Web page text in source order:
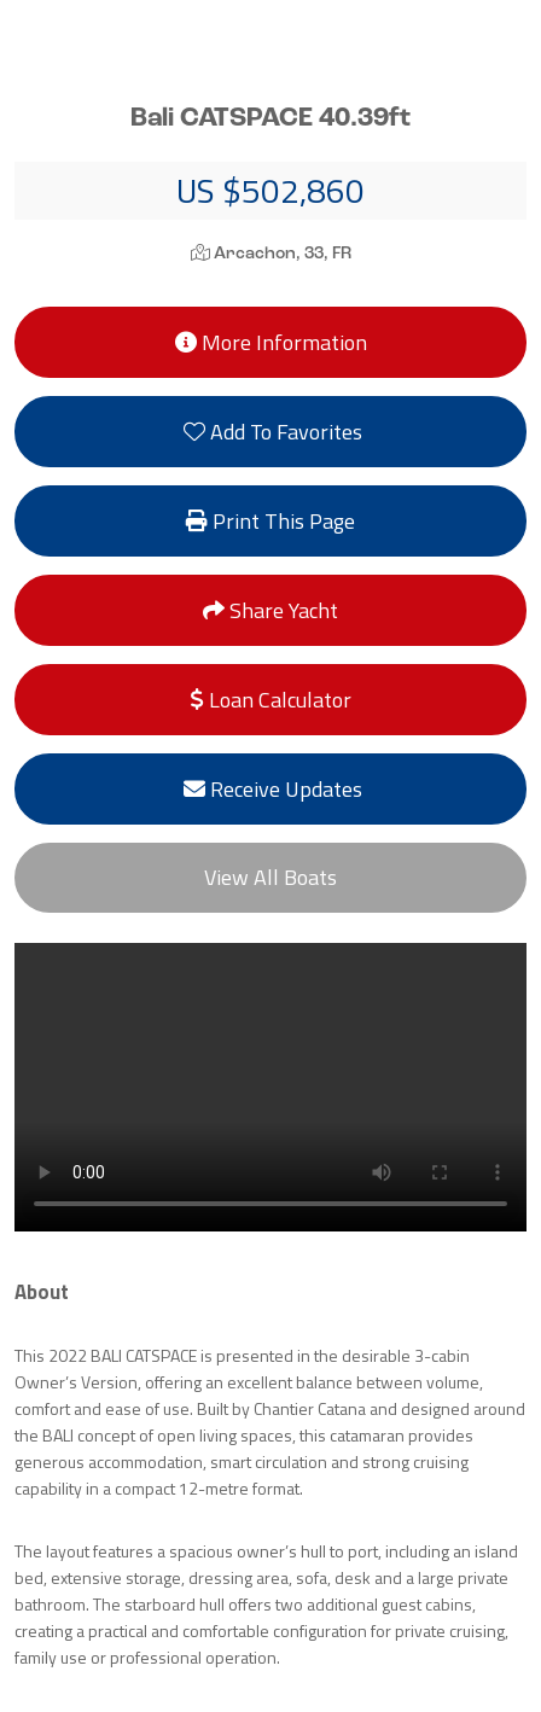
Bali CATSPACE 40.39ft
US $502,860
Arcachon, 33, FR
More Information
Add To Favorites
Print This Page
Share Yacht
Loan Calculator
Receive Updates
View All Boats
About
This 2022 BALI CATSPACE is presented in the desirable 3-cabin
Owner’s Version, offering an excellent balance between volume,
comfort and ease of use. Built by Chantier Catana and designed around
the BALI concept of open living spaces, this catamaran provides
generous accommodation, smart circulation and strong cruising
capability in a compact 12-metre format.
The layout features a spacious owner’s hull to port, including an island
bed, extensive storage, dressing area, sofa, desk and a large private
bathroom. The starboard hull offers two additional guest cabins,
creating a practical and comfortable configuration for private cruising,
family use or professional operation.